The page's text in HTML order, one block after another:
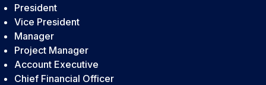
President
Vice President
Manager
Project Manager
Account Executive
Chief Financial Officer